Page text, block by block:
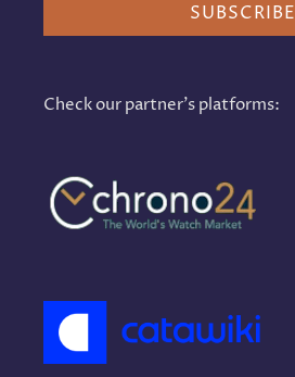
SUBSCRIBE
Check our partner's platforms: